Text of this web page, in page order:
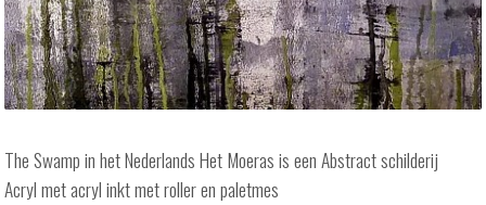
The Swamp in het Nederlands Het Moeras is een Abstract schilderij
Acryl met acryl inkt met roller en paletmes